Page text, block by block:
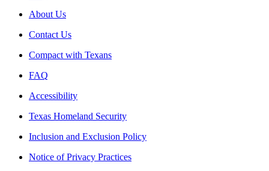
About Us
Contact Us
Compact with Texans
FAQ
Accessibility
Texas Homeland Security
Inclusion and Exclusion Policy
Notice of Privacy Practices